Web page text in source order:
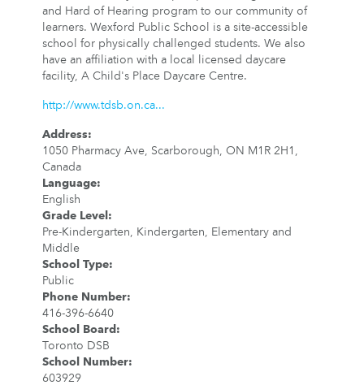
and Hard of Hearing program to our community of
learners. Wexford Public School is a site-accessible
school for physically challenged students. We also
have an affiliation with a local licensed daycare
facility, A Child's Place Daycare Centre.
http://www.tdsb.on.ca...
Address:
1050 Pharmacy Ave, Scarborough, ON M1R 2H1,
Canada
Language:
English
Grade Level :
Pre-Kindergarten, Kindergarten, Elementary and
Middle
School Type:
Public
Phone Number:
416-396-6640
School Board :
Toronto DSB
School Number:
603929